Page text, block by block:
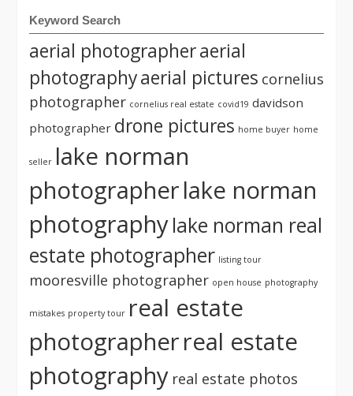
Keyword Search
aerial photographeraerial
photographyaerial pictures cornelius
photographer cornelius real estate covid19 davidson
photographer drone pictures home buyer home
seller lake norman
photographerlake norman
photographylake norman real
estate photographer listing tour
mooresville photographer open house photography
mistakes property tour real estate
photographerreal estate
photography real estate photos